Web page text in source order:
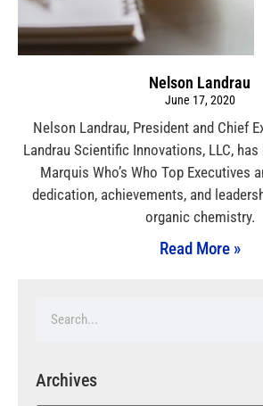
Nelson Landrau
June 17, 2020
Nelson Landrau, President and Chief
Landrau Scientific Innovations, LLC,
Marquis Who’s Who Top Executives
dedication, achievements, and
organic chemistry.
Read More »
Archives